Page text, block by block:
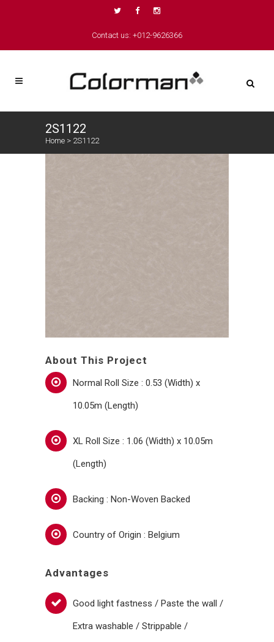
Contact us: +012-9626366
2S1122
Home > 2S1122
About This Project
Normal Roll Size : 0.53 (Width) x
10.05m (Length)
XL Roll Size : 1.06 (Width) x 10.05m
(Length)
Backing : Non-Woven Backed
Country of Origin : Belgium
Advantages
Good light fastness / Paste the wall /
Extra washable / Strippable /